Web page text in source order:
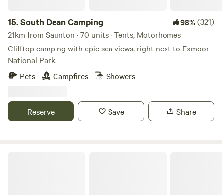
15.South Dean Camping 98%(321)
21km from Saunton · 70 units · Tents, Motorhomes
Clifftop camping with epic sea views, right next to Exmoor
National Park.
Pets
Campfires Showers
Reserve Save Share